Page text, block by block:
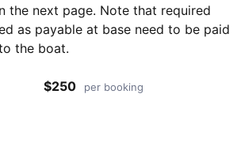
the next page. Note that required
as payable at base need to be paid
the boat.
$250 per booking